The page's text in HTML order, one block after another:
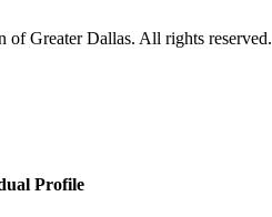
Greater Dallas. All rights reserved.
Profile